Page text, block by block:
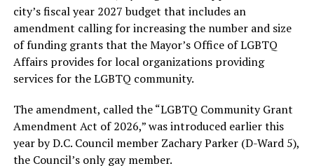
With Lewis George, McDuffie, and the four lesser-known
candidates in the Democratic primary, including one
who identified as bisexual, expressing strong support on
LGBTQ issues, LGBTQ advocates acknowledged that
on non-LGBTQ issues.
And Lewis George’s LGBTQ supporters have said they
believe Lewis George received the largest share of the
city’s fiscal year 2027 budget that includes an
amendment calling for increasing the number and size
of funding grants that the Mayor’s Office of LGBTQ
Affairs provides for local organizations providing
services for the LGBTQ community.
The amendment, called the “LGBTQ Community Grant
Amendment Act of 2026,” was introduced earlier this
year by D.C. Council member Zachary Parker (D-Ward 5),
the Council’s only gay member.